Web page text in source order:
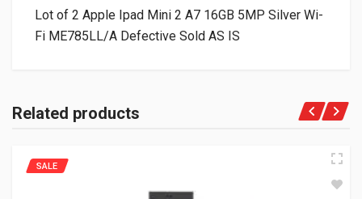
Lot of 2 Apple Ipad Mini 2 A7 16GB 5MP Silver Wi-
Fi ME785LL/A Defective Sold AS IS
Related products
SALE